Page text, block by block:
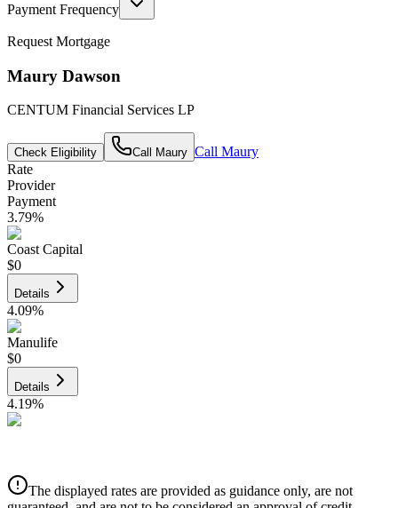
Payment Frequency
Request Mortgage
Maury Dawson
CENTUM Financial Services LP
Check Eligibility Call Maury Call Maury
Rate
Provider
Payment
3.79%
Coast Capital
$0
Details
4.09%
Manulife
$0
Details
4.19%
Details
4.39%
The displayed rates are provided as guidance only, are not